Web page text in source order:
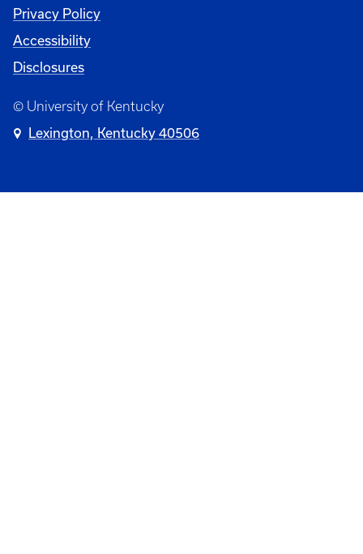
Privacy Policy
Accessibility
Disclosures
© University of Kentucky
Lexington, Kentucky 40506